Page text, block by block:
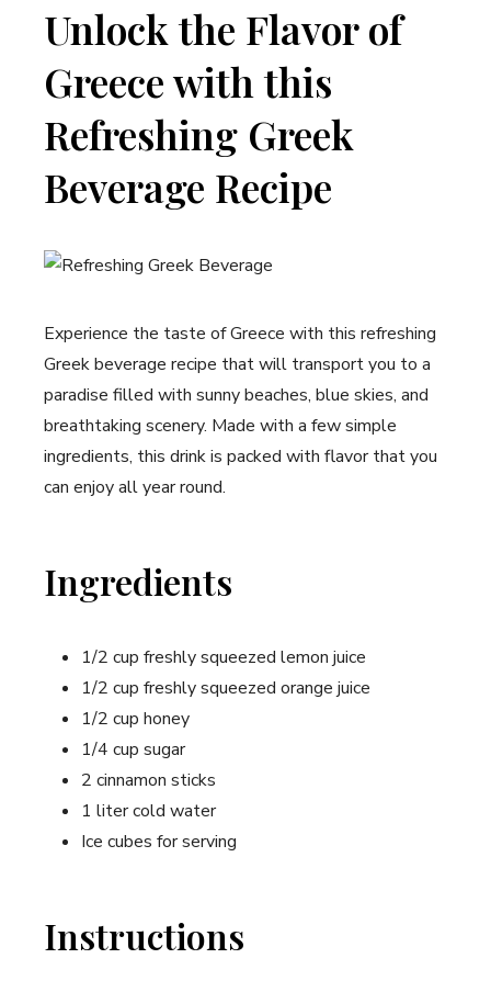
Unlock the Flavor of
Greece with this
Refreshing Greek
Beverage Recipe
Experience the taste of Greece with this refreshing
Greek beverage recipe that will transport you to a
paradise filled with sunny beaches, blue skies, and
breathtaking scenery. Made with a few simple
ingredients, this drink is packed with flavor that you
can enjoy all year round.
Ingredients
1/2 cup freshly squeezed lemon juice
1/2 cup freshly squeezed orange juice
1/2 cup honey
1/4 cup sugar
2 cinnamon sticks
1 liter cold water
Ice cubes for serving
Instructions